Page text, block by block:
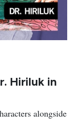
Hiriluk in
alongside